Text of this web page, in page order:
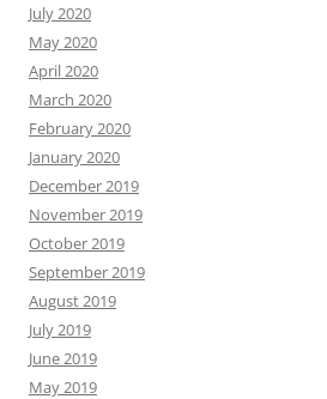
July 2020
May 2020
April 2020
March 2020
February 2020
January 2020
December 2019
November 2019
October 2019
September 2019
August 2019
July 2019
June 2019
May 2019